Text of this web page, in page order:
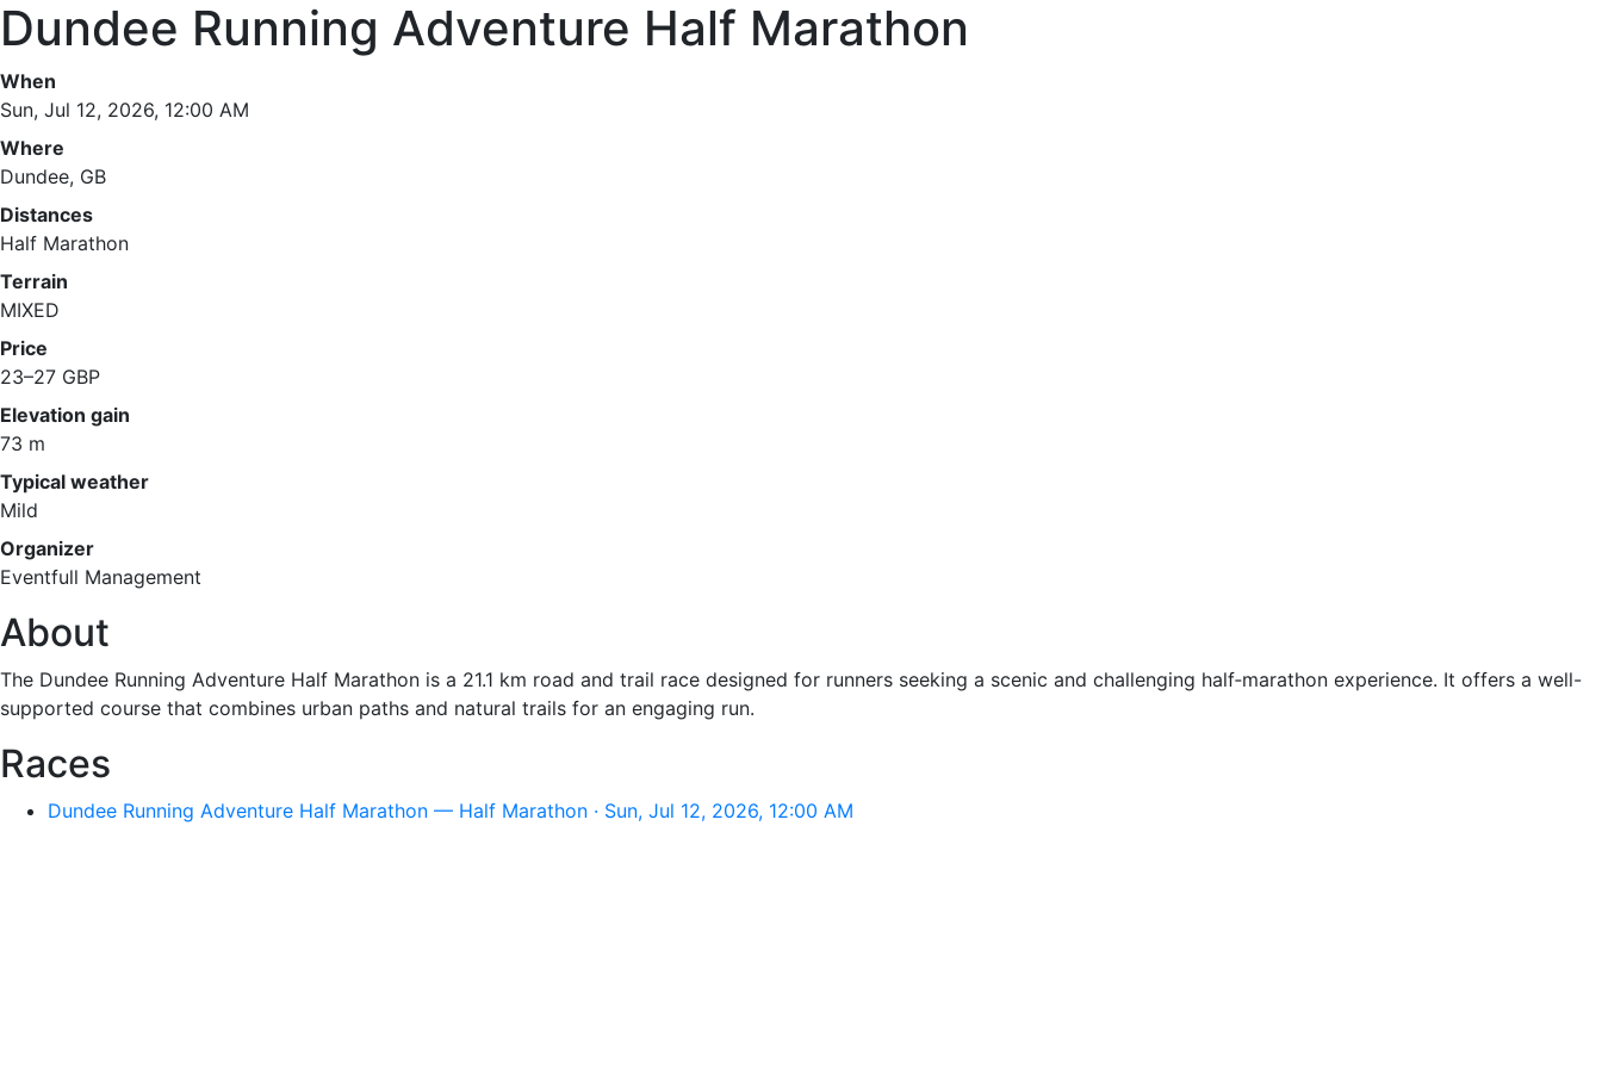
Dundee Running Adventure Half Marathon
When
Sun, Jul 12, 2026, 12:00 AM
Where
Dundee, GB
Distances
Half Marathon
Terrain
MIXED
Price
23–27 GBP
Elevation gain
73 m
Typical weather
Mild
Organizer
Eventfull Management
About
The Dundee Running Adventure Half Marathon is a 21.1 km road and trail race designed for runners seeking a scenic and challenging half‑marathon experience. It offers a well-
supported course that combines urban paths and natural trails for an engaging run.
Races
Dundee Running Adventure Half Marathon — Half Marathon · Sun, Jul 12, 2026, 12:00 AM